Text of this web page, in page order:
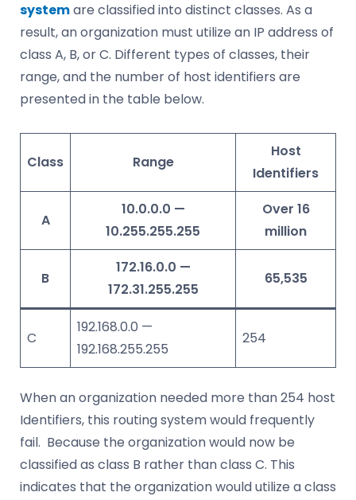
systemare classified into distinct classes. As a
result, an organization must utilize an IP address of
class A, B, or C. Different types of classes, their
range, and the number of host identifiers are
presented in the table below.
Class Range
Host
Identifiers
A
10.0.0.0 —
10.255.255.255
Over 16
million
B
172.16.0.0 —
172.31.255.255
65,535
C
192.168.0.0 —
192.168.255.255
254
When an organization needed more than 254 host
Identifiers, this routing system would frequently
fail. Because the organization would now be
classified as class B rather than class C. This
indicates that the organization would utilize a class